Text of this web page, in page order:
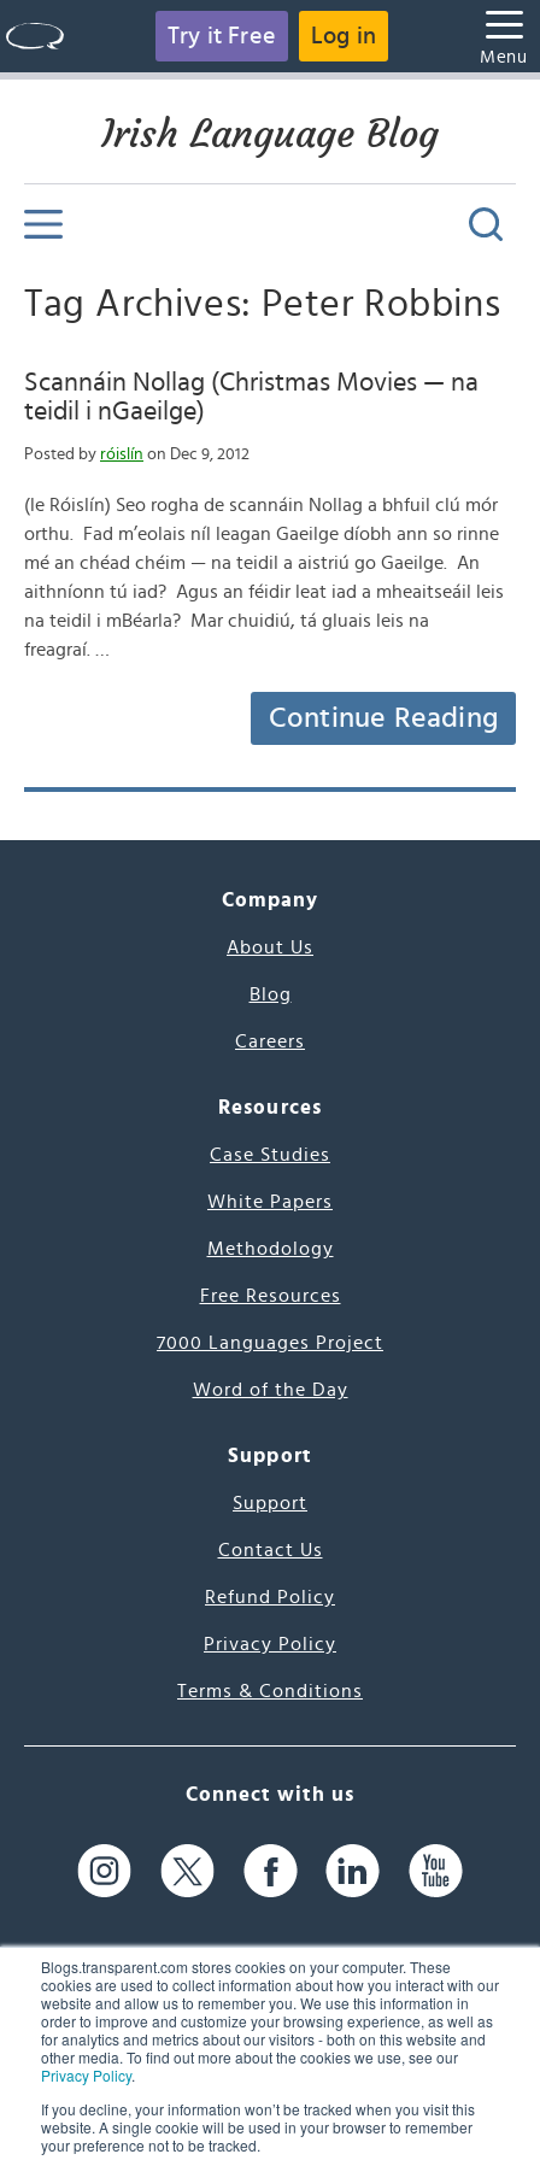
Blogs.transparent.com stores cookies on your computer. These
cookies are used to collect information about how you interact with our
website and allow us to remember you. We use this information in
order to improve and customize your browsing experience, as well as
for analytics and metrics about our visitors - both on this website and
other media. To find out more about the cookies we use, see our
Privacy Policy.
If you decline, your information won’t be tracked when you visit this
website. A single cookie will be used in your browser to remember
your preference not to be tracked.
Try it Free Log in
Menu
Irish Language Blog
Tag Archives: Peter Robbins
Scannáin Nollag (Christmas Movies — na
teidil i nGaeilge)
Posted by róislín on Dec 9, 2012
(le Róislín) Seo rogha de scannáin Nollag a bhfuil clú mór
orthu. Fad m’eolais níl leagan Gaeilge díobh ann so rinne
mé an chéad chéim — na teidil a aistriú go Gaeilge. An
aithníonn tú iad? Agus an féidir leat iad a mheaitseáil leis
na teidil i mBéarla? Mar chuidiú, tá gluais leis na
freagraí. …
Continue Reading
Company
About Us
Blog
Careers
Resources
Case Studies
White Papers
Methodology
Free Resources
7000 Languages Project
Word of the Day
Support
Support
Contact Us
Refund Policy
Privacy Policy
Terms & Conditions
Connect with us
61 Spit Brook Rd, Suite 104,
Nashua, NH 03060 USA
(603) 262-6300